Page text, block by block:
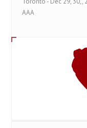
AAA